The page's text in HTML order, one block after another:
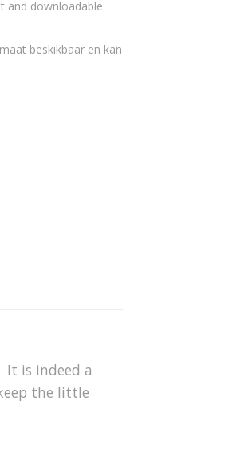
and downloadable
beskikbaar en kan
is indeed a
the little